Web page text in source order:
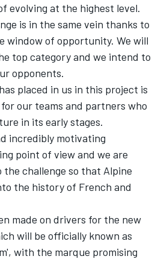
evolving at the highest level.
is in the same vein thanks to
window of opportunity. We will
top category and we intend to
opponents.
placed in us in this project is
our teams and partners who
in its early stages.
incredibly motivating
point of view and we are
challenge so that Alpine
the history of French and
made on drivers for the new
will be officially known as
with the marque promising